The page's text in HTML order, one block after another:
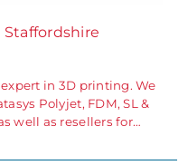
Staffordshire
in 3D printing. We
Polyjet, FDM, SL &
well as resellers for…